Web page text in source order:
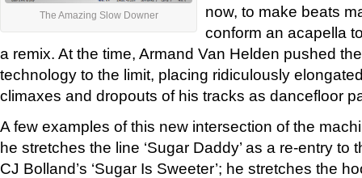
The Amazing Slow Downer
now, to make beats
conform an acapella
a remix. At the time, Armand Van Helden pushed
technology to the limit, placing ridiculously
climaxes and dropouts of his tracks as dancefloor
A few examples of this new intersection of the
he stretches the line ‘Sugar Daddy’ as a re-entry to
CJ Bolland’s ‘Sugar Is Sweeter’; he stretches the